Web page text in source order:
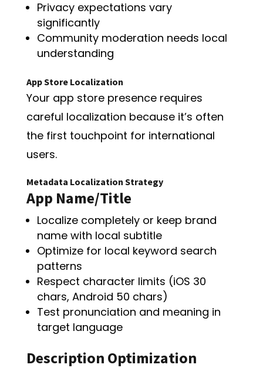
Privacy expectations vary
significantly
Community moderation needs local
understanding
App Store Localization
Your app store presence requires
careful localization because it’s often
the first touchpoint for international
users.
Metadata Localization Strategy
App Name/Title
Localize completely or keep brand
name with local subtitle
Optimize for local keyword search
patterns
Respect character limits (iOS 30
chars, Android 50 chars)
Test pronunciation and meaning in
target language
Description Optimization